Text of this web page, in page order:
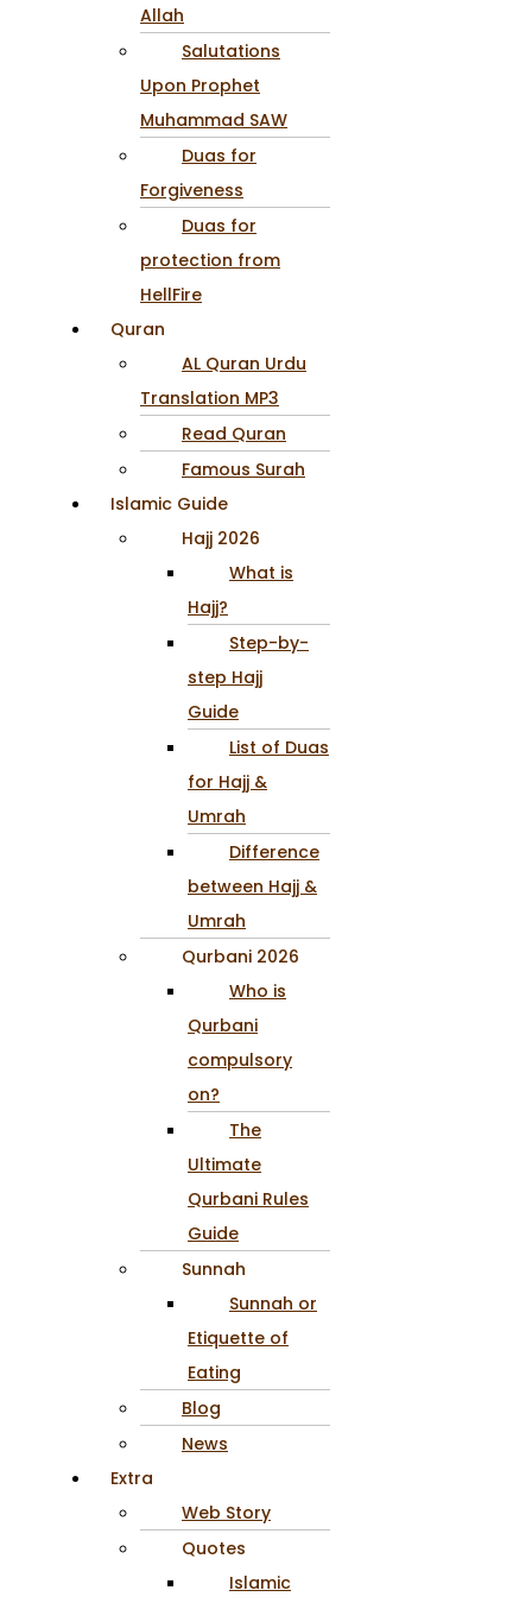
Allah
Salutations
Upon Prophet
Muhammad SAW
Duas for
Forgiveness
Duas for
protection from
HellFire
Quran
AL Quran Urdu
Translation MP3
Read Quran
Famous Surah
Islamic Guide
Hajj 2026
What is
Hajj?
Step-by-
step Hajj
Guide
List of Duas
for Hajj &
Umrah
Difference
between Hajj &
Umrah
Qurbani 2026
Who is
Qurbani
compulsory
on?
The
Ultimate
Qurbani Rules
Guide
Sunnah
Sunnah or
Etiquette of
Eating
Blog
News
Extra
Web Story
Quotes
Islamic